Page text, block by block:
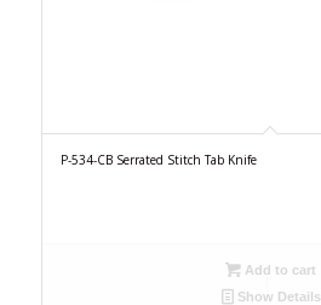
P-534-CB Serrated Stitch Tab Knife
Add to cart
Show Details